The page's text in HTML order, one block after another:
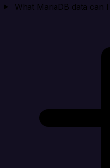
What MariaDB data can